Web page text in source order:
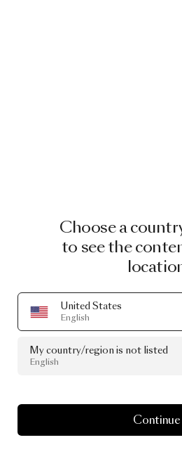
Choose a
to see the
United States
English
My country/region is not listed
English
Continue